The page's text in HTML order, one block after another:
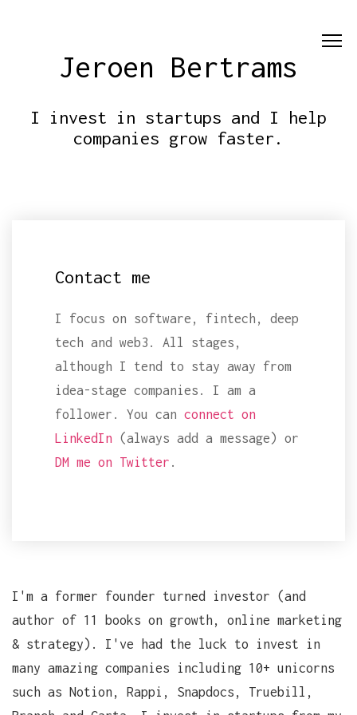
Jeroen Bertrams
I invest in startups and I help
companies grow faster.
Contact me
I focus on software, fintech, deep
tech and web3. All stages,
although I tend to stay away from
idea-stage companies. I am a
follower. You can connect on
LinkedIn (always add a message) or
DM me on Twitter .
I'm a former founder turned investor (and
author of 11 books on growth, online marketing
& strategy). I've had the luck to invest in
many amazing companies including 10+ unicorns
such as Notion, Rappi, Snapdocs, Truebill,